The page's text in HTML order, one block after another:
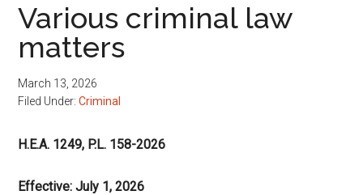
Various criminal law
matters
March 13, 2026
Filed Under:Criminal
H.E.A. 1249, P.L. 158-2026
Effective: July 1, 2026